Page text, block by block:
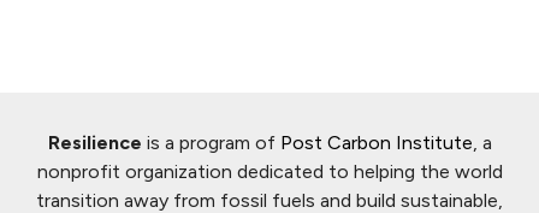
Resilience is a program of Post Carbon Institute, a
nonprofit organization dedicated to helping the world
transition away from fossil fuels and build sustainable,